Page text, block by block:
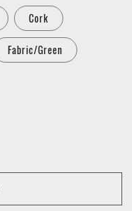
Cork
Fabric/Green